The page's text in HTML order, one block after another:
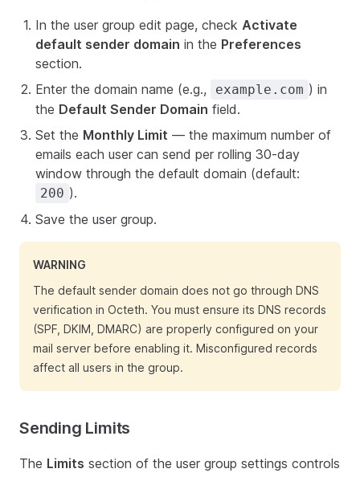
In the user group edit page, check Activate
default sender domain in the Preferences
section.
Enter the domain name (e.g.,
example.com ) in
the Default Sender Domain field.
Set the Monthly Limit — the maximum number of
emails each user can send per rolling 30-day
window through the default domain (default:
200 ).
Save the user group.
WARNING
The default sender domain does not go through DNS
verification in Octeth. You must ensure its DNS records
(SPF, DKIM, DMARC) are properly configured on your
mail server before enabling it. Misconfigured records
affect all users in the group.
Sending Limits
The Limits section of the user group settings controls